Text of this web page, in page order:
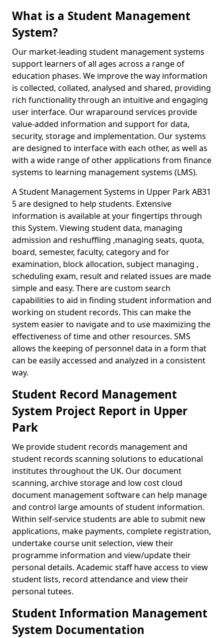
What is a Student Management
System?
Our market-leading student management systems
support learners of all ages across a range of
education phases. We improve the way information
is collected, collated, analysed and shared, providing
rich functionality through an intuitive and engaging
user interface. Our wraparound services provide
value-added information and support for data,
security, storage and implementation. Our systems
are designed to interface with each other, as well as
with a wide range of other applications from finance
systems to learning management systems (LMS).
A Student Management Systems in Upper Park AB31
5 are designed to help students. Extensive
information is available at your fingertips through
this System. Viewing student data, managing
admission and reshuffling ,managing seats, quota,
board, semester, faculty, category and for
examination, block allocation, subject managing ,
scheduling exam, result and related issues are made
simple and easy. There are custom search
capabilities to aid in finding student information and
working on student records. This can make the
system easier to navigate and to use maximizing the
effectiveness of time and other resources. SMS
allows the keeping of personnel data in a form that
can be easily accessed and analyzed in a consistent
way.
Student Record Management
System Project Report in Upper
Park
We provide student records management and
student records scanning solutions to educational
institutes throughout the UK. Our document
scanning, archive storage and low cost cloud
document management software can help manage
and control large amounts of student information.
Within self-service students are able to submit new
applications, make payments, complete registration,
undertake course unit selection, view their
programme information and view/update their
personal details. Academic staff have access to view
student lists, record attendance and view their
personal tutees.
Student Information Management
System Documentation